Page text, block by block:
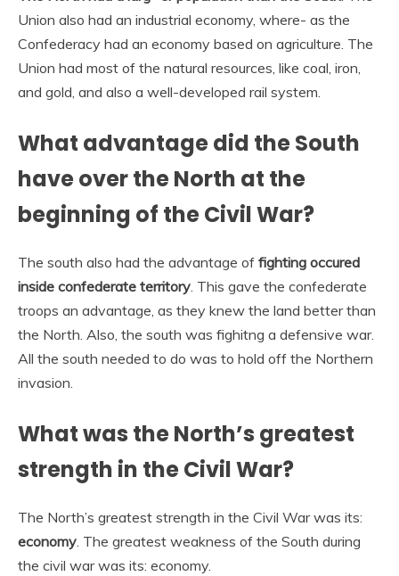
Union also had an industrial economy, where- as the
Confederacy had an economy based on agriculture. The
Union had most of the natural resources, like coal, iron,
and gold, and also a well-developed rail system.
What advantage did the South
have over the North at the
beginning of the Civil War?
The south also had the advantage of fighting occured
inside confederate territory . This gave the confederate
troops an advantage, as they knew the land better than
the North. Also, the south was fighitng a defensive war.
All the south needed to do was to hold off the Northern
invasion.
What was the North’s greatest
strength in the Civil War?
The North’s greatest strength in the Civil War was its:
economy . The greatest weakness of the South during
the civil war was its: economy.